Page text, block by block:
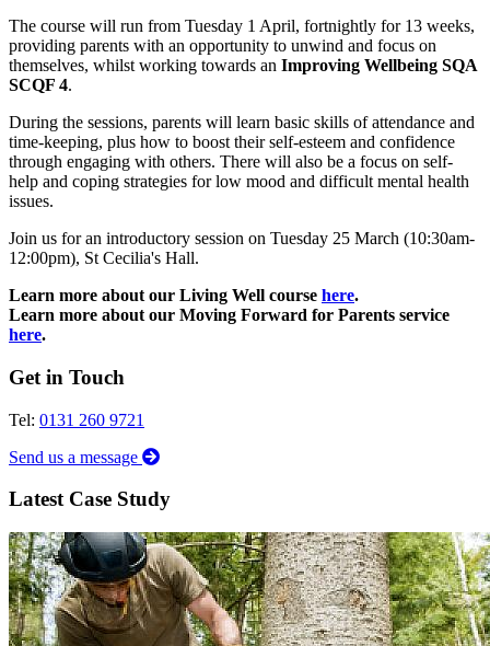
The course will run from Tuesday 1 April, fortnightly for 13 weeks,
providing parents with an opportunity to unwind and focus on
themselves, whilst working towards an Improving Wellbeing SQA
SCQF 4.
During the sessions, parents will learn basic skills of attendance and
time-keeping, plus how to boost their self-esteem and confidence
through engaging with others. There will also be a focus on self-
help and coping strategies for low mood and difficult mental health
issues.
Join us for an introductory session on Tuesday 25 March (10:30am-
12:00pm), St Cecilia's Hall.
Learn more about our Living Well course here.
Learn more about our Moving Forward for Parents service
here.
Get in Touch
Tel: 0131 260 9721
Send us a message
Latest Case Study